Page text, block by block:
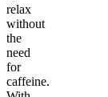
relax
without
the
need
for
caffeine.